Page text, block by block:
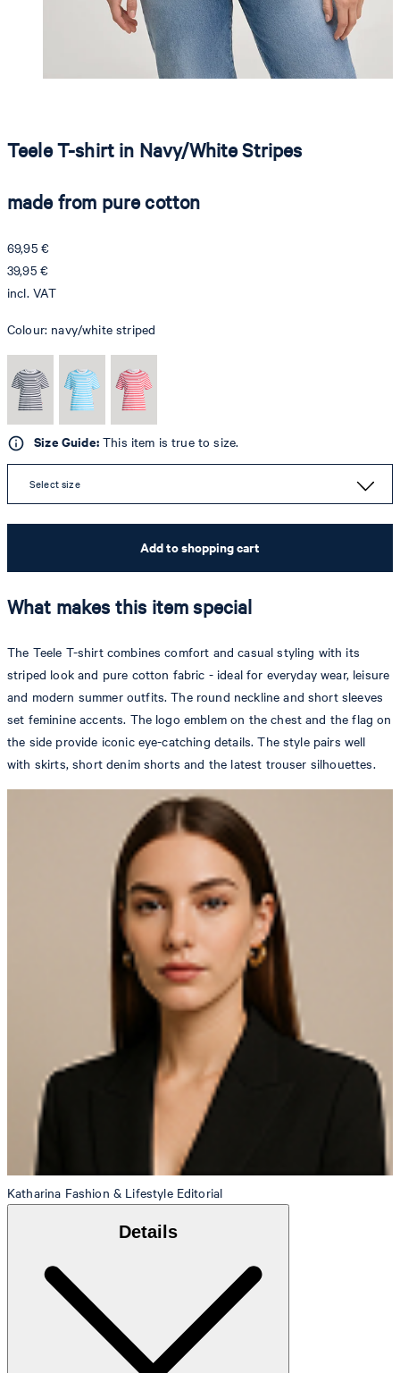
Teele T-shirt in Navy/White Stripes
made from pure cotton
69,95 €
39,95 €
incl. VAT
Colour: navy/white striped
Size Guide:This item is true to size.
Select size
Add to shopping cart
What makes this item special
The Teele T-shirt combines comfort and casual styling with its
striped look and pure cotton fabric - ideal for everyday wear, leisure
and modern summer outfits. The round neckline and short sleeves
set feminine accents. The logo emblem on the chest and the flag on
the side provide iconic eye-catching details. The style pairs well
with skirts, short denim shorts and the latest trouser silhouettes.
Katharina Fashion & Lifestyle Editorial
Details